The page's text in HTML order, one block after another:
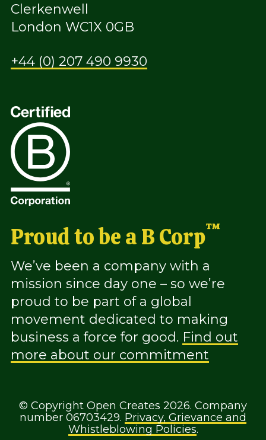
Clerkenwell
London WC1X 0GB
+44 (0) 207 490 9930
Proud to be a B Corp™
We’ve been a company with a
mission since day one – so we’re
proud to be part of a global
movement dedicated to making
business a force for good. Find out
more about our commitment
© Copyright Open Creates 2026. Company
number 06703429. Privacy, Grievance and
Whistleblowing Policies.